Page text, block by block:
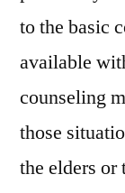
to the basic
available
counseling
those
the elders or